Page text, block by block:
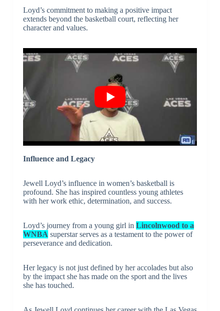
Loyd’s commitment to making a positive impact
extends beyond the basketball court, reflecting her
character and values.
Influence and Legacy
Jewell Loyd’s influence in women’s basketball is
profound. She has inspired countless young athletes
with her work ethic, determination, and success.
Loyd’s journey from a young girl in Lincolnwood to a
WNBA superstar serves as a testament to the power of
perseverance and dedication.
Her legacy is not just defined by her accolades but also
by the impact she has made on the sport and the lives
she has touched.